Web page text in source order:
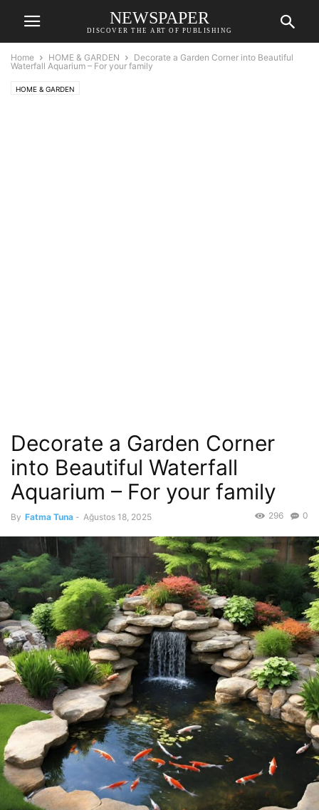
NEWSPAPER
DISCOVER THE ART OF PUBLISHING
Home HOME & GARDEN
Decorate a Garden Corner into Beautiful
Waterfall Aquarium – For your family
HOME & GARDEN
Decorate a Garden Corner
into Beautiful Waterfall
Aquarium – For your family
By Fatma Tuna - Ağustos 18, 2025 0
296